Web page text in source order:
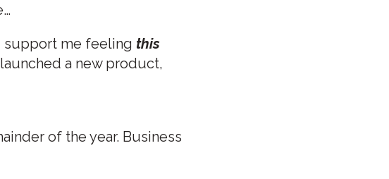
support me feeling this
a new product,
of the year. Business